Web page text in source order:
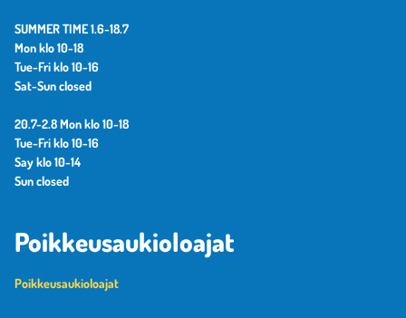
SUMMER TIME 1.6-18.7
Mon klo 10-18
Tue-Fri klo 10-16
Sat-Sun closed
20.7-2.8 Mon klo 10-18
Tue-Fri klo 10-16
Say klo 10-14
Sun closed
Poikkeusaukioloajat
Poikkeusaukioloajat